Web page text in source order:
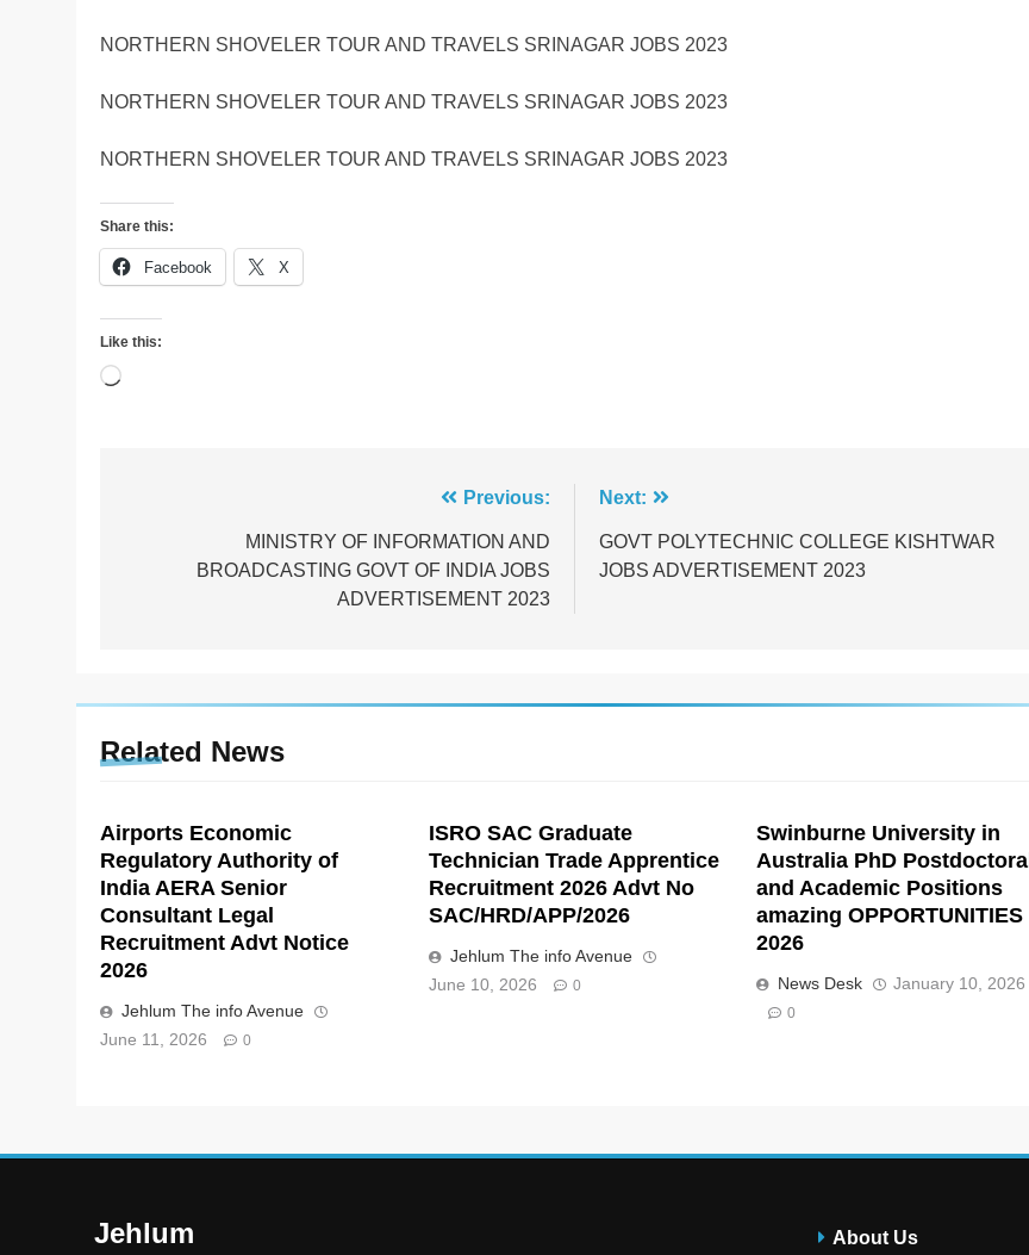
NORTHERN SHOVELER TOUR AND TRAVELS SRINAGAR JOBS 2023
NORTHERN SHOVELER TOUR AND TRAVELS SRINAGAR JOBS 2023
NORTHERN SHOVELER TOUR AND TRAVELS SRINAGAR JOBS 2023
Share this:
Facebook X
Like this:
Loading…
navigation
Previous:
MINISTRY OF INFORMATION AND
BROADCASTING GOVT OF INDIA JOBS
ADVERTISEMENT 2023
Next:
GOVT POLYTECHNIC COLLEGE KISHTWAR
JOBS ADVERTISEMENT 2023
Related News
Airports Economic
Regulatory Authority of
India AERA Senior
Consultant Legal
Recruitment Advt Notice
2026
Jehlum The info Avenue
June 11, 2026
0
ISRO SAC Graduate
Technician Trade Apprentice
Recruitment 2026 Advt No
SAC/HRD/APP/2026
Jehlum The info Avenue
June 10, 2026
0
Swinburne University in
Australia PhD Postdoctoral
and Academic Positions
amazing OPPORTUNITIES
2026
News Desk January 10, 2026
0
Jehlum About Us